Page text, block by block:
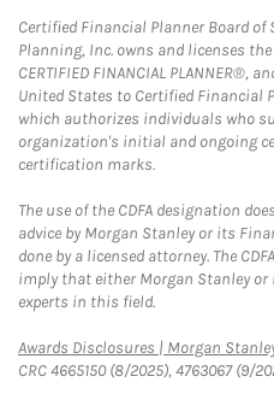
Certified Financial Planner Board
Planning, Inc. owns and licenses
CERTIFIED FINANCIAL PLANNER®,
United States to Certified Financial
which authorizes individuals who
organization's initial and ongoing
certification marks.
The use of the CDFA designation
advice by Morgan Stanley or its
done by a licensed attorney. The
imply that either Morgan Stanley
experts in this field.
Awards Disclosures | Morgan
CRC 4665150 (8/2025), 4763067 (9/